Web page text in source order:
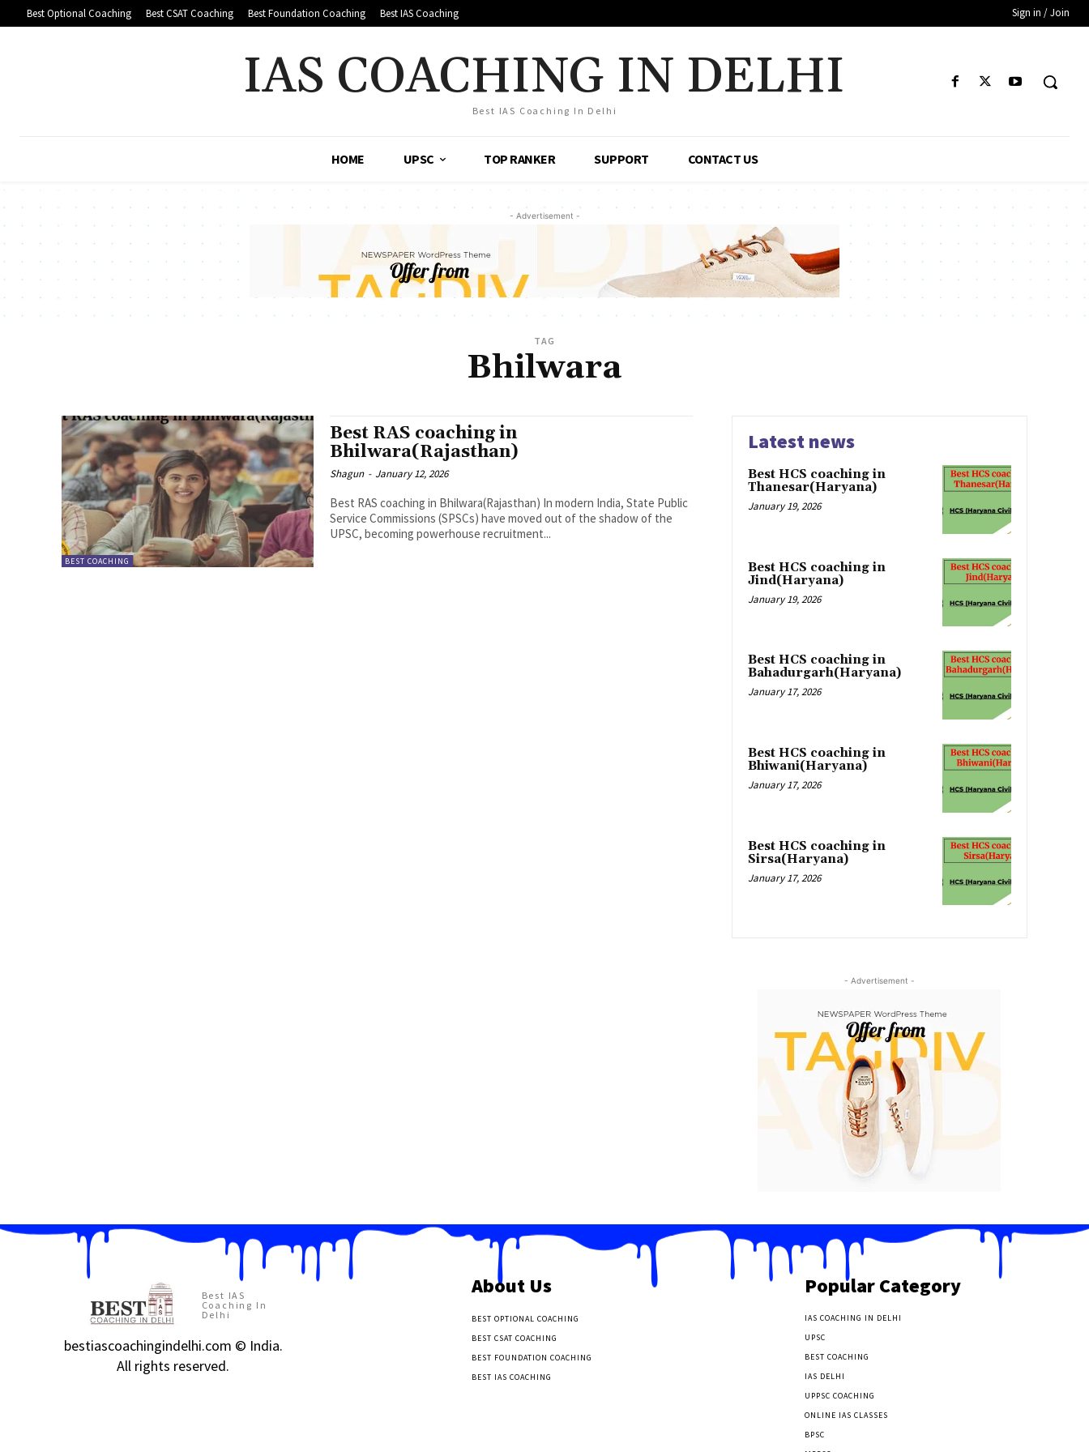
Best Optional Coaching Best CSAT Coaching Best Foundation Coaching Best IAS Coaching Sign in / Join
IAS COACHING IN DELHI
Best IAS Coaching In Delhi
HOME UPSC TOP RANKER SUPPORT CONTACT US
- Advertisement -
TAG
Bhilwara
BEST COACHING
Best RAS coaching in
Bhilwara(Rajasthan)
Shagun - January 12, 2026
Best RAS coaching in Bhilwara(Rajasthan) In modern India, State Public
Service Commissions (SPSCs) have moved out of the shadow of the
UPSC, becoming powerhouse recruitment...
Latest news
Best HCS coaching in
Thanesar(Haryana)
January 19, 2026
Best HCS coaching in
Jind(Haryana)
January 19, 2026
Best HCS coaching in
Bahadurgarh(Haryana)
January 17, 2026
Best HCS coaching in
Bhiwani(Haryana)
January 17, 2026
Best HCS coaching in
Sirsa(Haryana)
January 17, 2026
- Advertisement -
Best IAS
Coaching In
Delhi
bestiascoachingindelhi.com © India.
All rights reserved.
About Us
BEST OPTIONAL COACHING
BEST CSAT COACHING
BEST FOUNDATION COACHING
BEST IAS COACHING
Popular Category
IAS COACHING IN DELHI
UPSC
BEST COACHING
IAS DELHI
UPPSC COACHING
ONLINE IAS CLASSES
BPSC